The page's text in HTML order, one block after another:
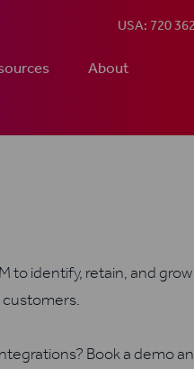
About
USA: 720
to identify, retain, and
Book a demo